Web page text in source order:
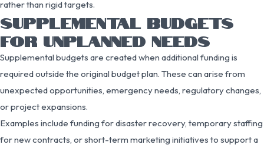
rather than rigid targets.
SUPPLEMENTAL BUDGETS
FOR UNPLANNED NEEDS
Supplemental budgets are created when additional funding is
required outside the original budget plan. These can arise from
unexpected opportunities, emergency needs, regulatory changes,
or project expansions.
Examples include funding for disaster recovery, temporary staffing
for new contracts, or short-term marketing initiatives to support a